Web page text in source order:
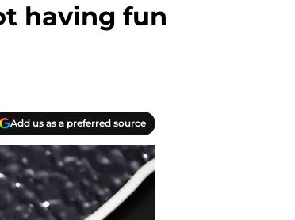
having fun
Add us as a preferred source